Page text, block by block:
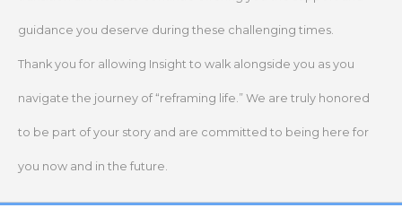
guidance you deserve during these challenging times.
Thank you for allowing Insight to walk alongside you as you
navigate the journey of “reframing life.” We are truly honored
to be part of your story and are committed to being here for
you now and in the future.